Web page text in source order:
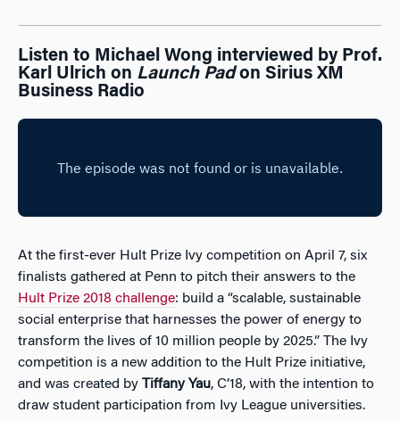
Listen to Michael Wong interviewed by Prof.
Karl Ulrich on Launch Padon Sirius XM
Business Radio
At the first-ever Hult Prize Ivy competition on April 7, six
finalists gathered at Penn to pitch their answers to the
Hult Prize 2018 challenge: build a “scalable, sustainable
social enterprise that harnesses the power of energy to
transform the lives of 10 million people by 2025.” The Ivy
competition is a new addition to the Hult Prize initiative,
and was created by Tiffany Yau, C’18, with the intention to
draw student participation from Ivy League universities.